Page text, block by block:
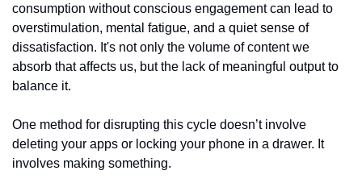
consumption without conscious engagement can lead to
overstimulation, mental fatigue, and a quiet sense of
dissatisfaction. It's not only the volume of content we
absorb that affects us, but the lack of meaningful output to
balance it.
One method for disrupting this cycle doesn’t involve
deleting your apps or locking your phone in a drawer. It
involves making something.